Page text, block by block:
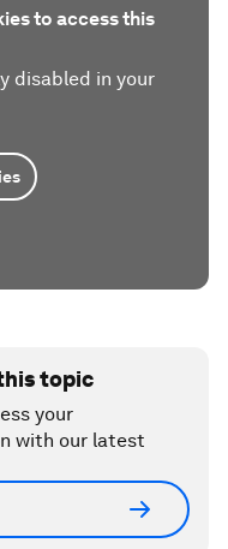
to access this
disabled in your
topic
your
with our latest